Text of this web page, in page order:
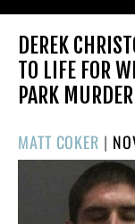
DEREK
TO LIFE FOR
PARK MURDER
MATT COKER |
ON